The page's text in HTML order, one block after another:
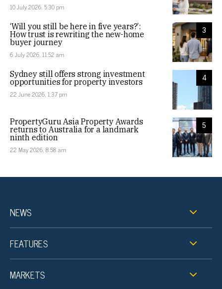
10 July 2026, 5:30 pm
3
‘Will you still be here in five years?’:
How trust is rewriting the new-home
buyer journey
6 July 2026, 11:52 am
4
Sydney still offers strong investment
opportunities for property investors
22 June 2026, 1:37 pm
5
PropertyGuru Asia Property Awards
returns to Australia for a landmark
ninth edition
22 May 2026, 8:58 am
NEWS
FEATURES
MARKETS